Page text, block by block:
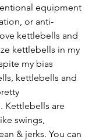
equipment
or anti-
kettlebells and
kettlebells in my
my bias
kettlebells and
Kettlebells are
swings,
& jerks. You can